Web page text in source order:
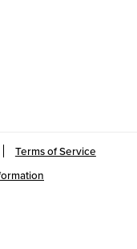
Terms of Service